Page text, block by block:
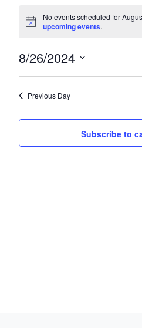
Notice
No events scheduled for
upcoming events.
8/26/2024
Select
Previous Day
Subscribe to